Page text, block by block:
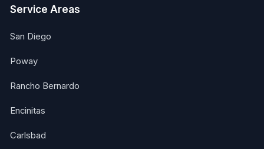
Service Areas
San Diego
Poway
Rancho Bernardo
Encinitas
Carlsbad